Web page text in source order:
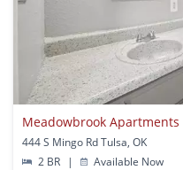
444 S Mingo Rd Tulsa, OK
2 BR
| Available Now